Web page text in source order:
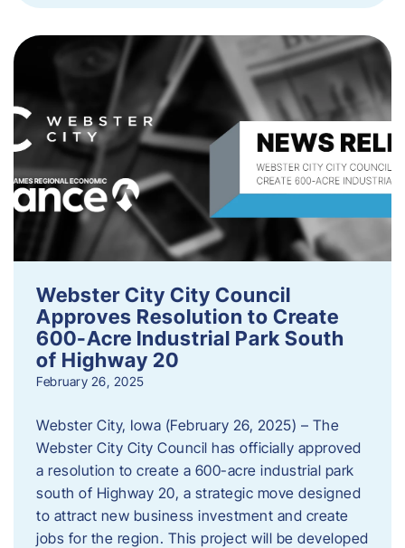
Webster City City Council
Approves Resolution to Create
600-Acre Industrial Park South
of Highway 20
February 26, 2025
Webster City, Iowa (February 26, 2025) – The
Webster City City Council has officially approved
a resolution to create a 600-acre industrial park
south of Highway 20, a strategic move designed
to attract new business investment and create
jobs for the region. This project will be developed